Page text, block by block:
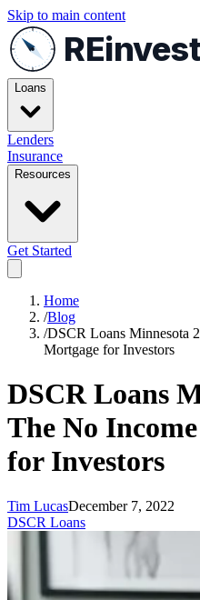
Skip to main content
Loans
Lenders
Insurance
Resources
Get Started
Home
/Blog
/DSCR Loans Minnesota
Mortgage for Investors
DSCR Loans
The No
for Investors
Tim LucasDecember 7, 2022
DSCR Loans